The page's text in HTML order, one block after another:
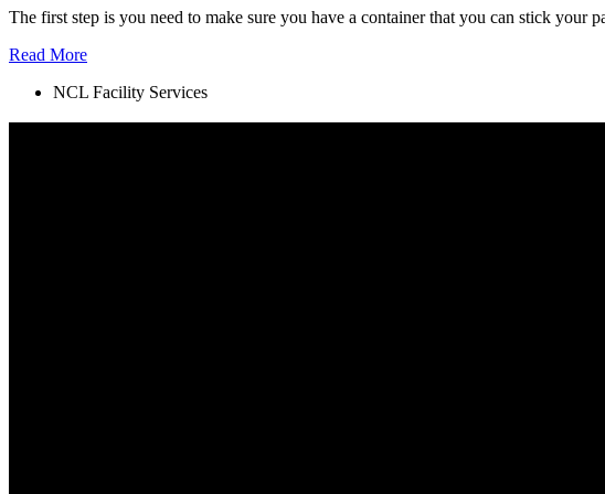
The first step is you need to make sure you have a container that you can stick your
Read More
NCL Facility Services